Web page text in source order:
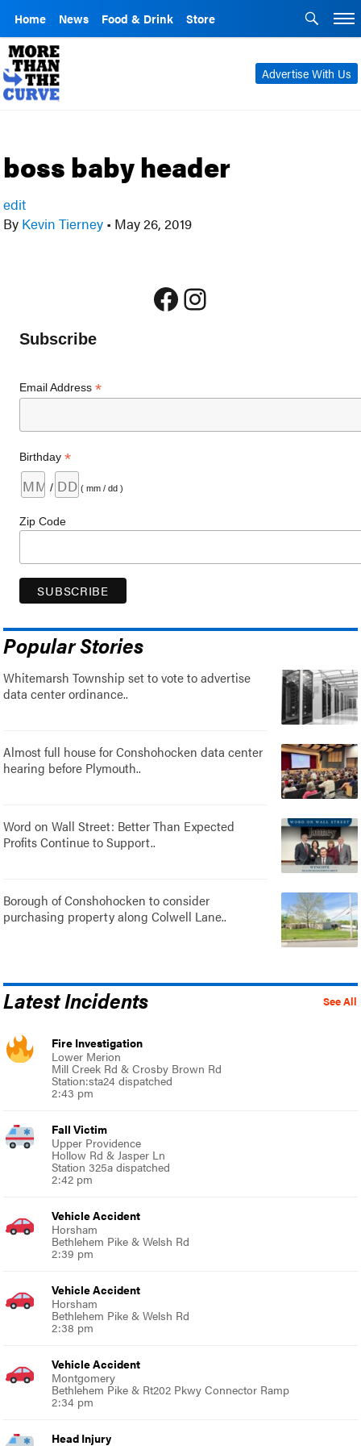
Home News Food & Drink Store
Advertise With Us
boss baby header
edit
By Kevin Tierney • May 26, 2019
Facebook
Instagram
Subscribe
Email Address*
Birthday*
/ ( mm / dd )
Zip Code
Popular Stories
Whitemarsh Township set to vote to advertise
data center ordinance..
Almost full house for Conshohocken data center
hearing before Plymouth..
Word on Wall Street: Better Than Expected
Profits Continue to Support..
Borough of Conshohocken to consider
purchasing property along Colwell Lane..
See All
Latest Incidents
Fire Investigation
Lower Merion
Mill Creek Rd & Crosby Brown Rd
Station:sta24 dispatched
2:43 pm
Fall Victim
Upper Providence
Hollow Rd & Jasper Ln
Station 325a dispatched
2:42 pm
Vehicle Accident
Horsham
Bethlehem Pike & Welsh Rd
2:39 pm
Vehicle Accident
Horsham
Bethlehem Pike & Welsh Rd
2:38 pm
Vehicle Accident
Montgomery
Bethlehem Pike & Rt202 Pkwy Connector Ramp
2:34 pm
Head Injury